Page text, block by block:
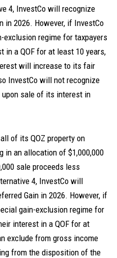
4, InvestCo will recognize
in 2026. However, if InvestCo
regime for taxpayers
in a QOF for at least 10 years,
will increase to its fair
InvestCo will not recognize
upon sale of its interest in
of its QOZ property on
in an allocation of $1,000,000
sale proceeds less
4, InvestCo will
Gain in 2026. However, if
gain-exclusion regime for
interest in a QOF for at
exclude from gross income
from the disposition of the